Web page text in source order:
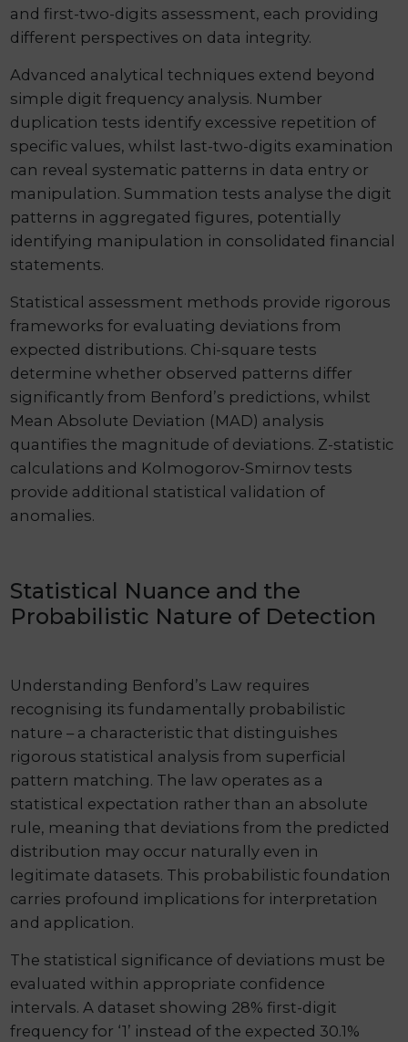
and first-two-digits assessment, each providing
different perspectives on data integrity.
Advanced analytical techniques extend beyond
simple digit frequency analysis. Number
duplication tests identify excessive repetition of
specific values, whilst last-two-digits examination
can reveal systematic patterns in data entry or
manipulation. Summation tests analyse the digit
patterns in aggregated figures, potentially
identifying manipulation in consolidated financial
statements.
Statistical assessment methods provide rigorous
frameworks for evaluating deviations from
expected distributions. Chi-square tests
determine whether observed patterns differ
significantly from Benford’s predictions, whilst
Mean Absolute Deviation (MAD) analysis
quantifies the magnitude of deviations. Z-statistic
calculations and Kolmogorov-Smirnov tests
provide additional statistical validation of
anomalies.
Statistical Nuance and the
Probabilistic Nature of Detection
Understanding Benford’s Law requires
recognising its fundamentally probabilistic
nature – a characteristic that distinguishes
rigorous statistical analysis from superficial
pattern matching. The law operates as a
statistical expectation rather than an absolute
rule, meaning that deviations from the predicted
distribution may occur naturally even in
legitimate datasets. This probabilistic foundation
carries profound implications for interpretation
and application.
The statistical significance of deviations must be
evaluated within appropriate confidence
intervals. A dataset showing 28% first-digit
frequency for ‘1’ instead of the expected 30.1%